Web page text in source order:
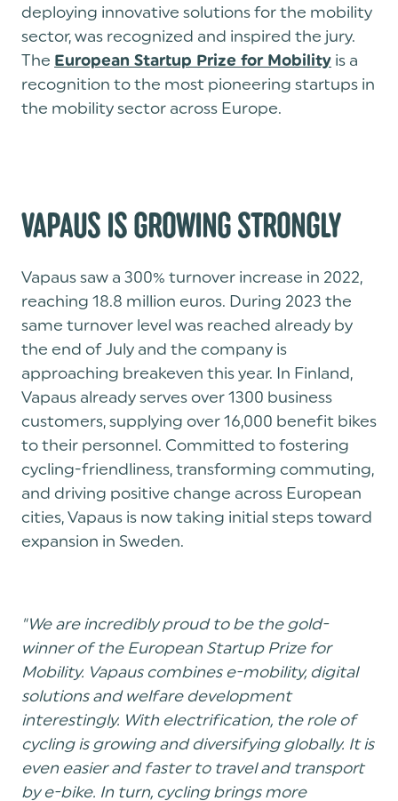
deploying innovative solutions for the mobility
sector, was recognized and inspired the jury.
The European Startup Prize for Mobility is a
recognition to the most pioneering startups in
the mobility sector across Europe.
VAPAUS IS GROWING STRONGLY
Vapaus saw a 300% turnover increase in 2022,
reaching 18.8 million euros. During 2023 the
same turnover level was reached already by
the end of July and the company is
approaching breakeven this year. In Finland,
Vapaus already serves over 1300 business
customers, supplying over 16,000 benefit bikes
to their personnel. Committed to fostering
cycling-friendliness, transforming commuting,
and driving positive change across European
cities, Vapaus is now taking initial steps toward
expansion in Sweden.
"We are incredibly proud to be the gold-
winner of the European Startup Prize for
Mobility. Vapaus combines e-mobility, digital
solutions and welfare development
interestingly. With electrification, the role of
cycling is growing and diversifying globally. It is
even easier and faster to travel and transport
by e-bike. In turn, cycling brings more